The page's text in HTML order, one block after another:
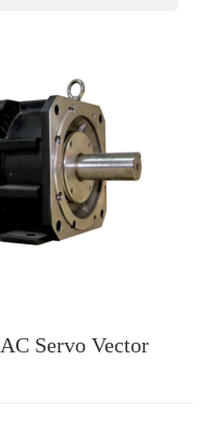
Servo Vector